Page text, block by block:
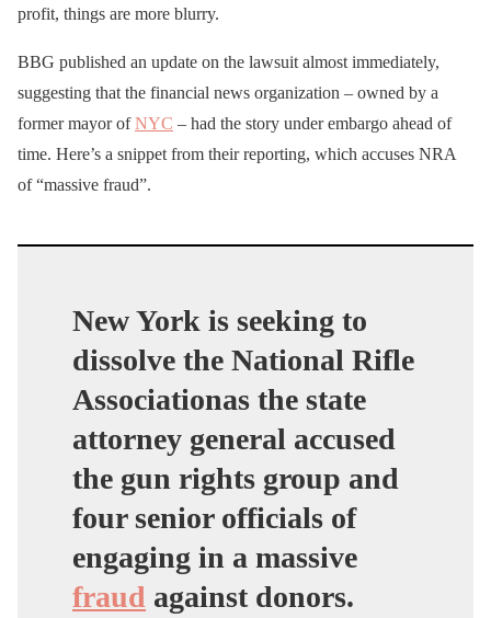
profit, things are more blurry.
BBG published an update on the lawsuit almost immediately,
suggesting that the financial news organization – owned by a
former mayor ofNYC – had the story under embargo ahead of
time. Here’s a snippet from their reporting, which accuses NRA
of “massive fraud”.
New York is seeking to
dissolve the National Rifle
Associationas the state
attorney general accused
the gun rights group and
four senior officials of
engaging in a massive
fraud against donors.